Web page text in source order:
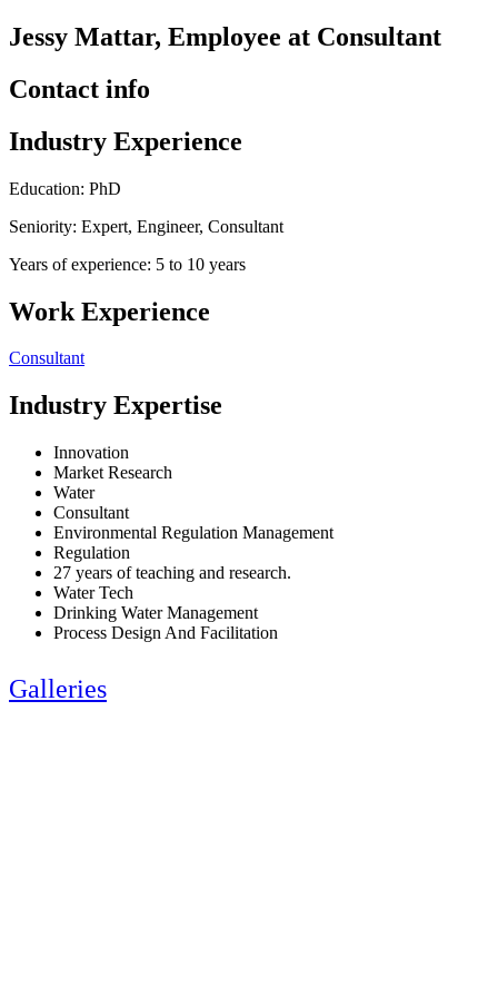
Jessy Mattar, Employee at Consultant
Contact info
Industry Experience
Education: PhD
Seniority: Expert, Engineer, Consultant
Years of experience: 5 to 10 years
Work Experience
Consultant
Industry Expertise
Innovation
Market Research
Water
Consultant
Environmental Regulation Management
Regulation
27 years of teaching and research.
Water Tech
Drinking Water Management
Process Design And Facilitation
Galleries